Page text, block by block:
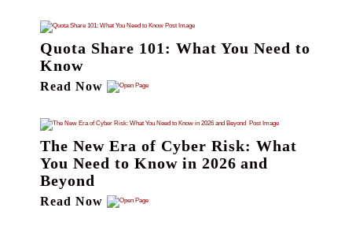
Quota Share 101: What You Need to
Know
Read Now
The New Era of Cyber Risk: What
You Need to Know in 2026 and
Beyond
Read Now